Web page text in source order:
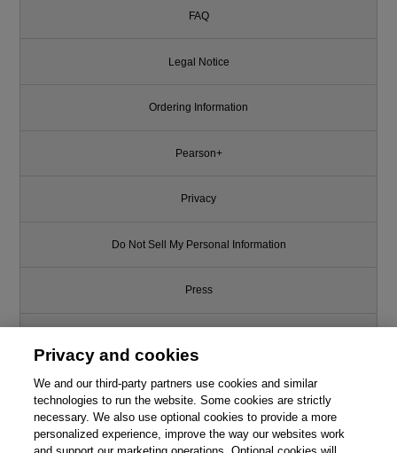
FAQ
Legal Notice
Ordering Information
Pearson+
Privacy
Do Not Sell My Personal Information
Press
Support
Write for Us
Privacy and cookies
We and our third-party partners use cookies and similar
technologies to run the website. Some cookies are strictly
necessary. We also use optional cookies to provide a more
personalized experience, improve the way our websites work